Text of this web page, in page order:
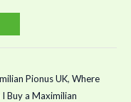
Pionus UK, Where
Buy a Maximilian